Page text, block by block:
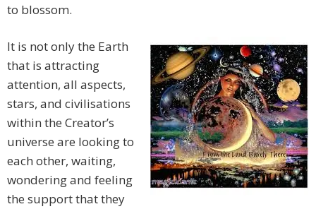
to blossom.
It is not only the Earth
that is attracting
attention, all aspects,
stars, and civilisations
within the Creator’s
universe are looking to
each other, waiting,
wondering and feeling
the support that they